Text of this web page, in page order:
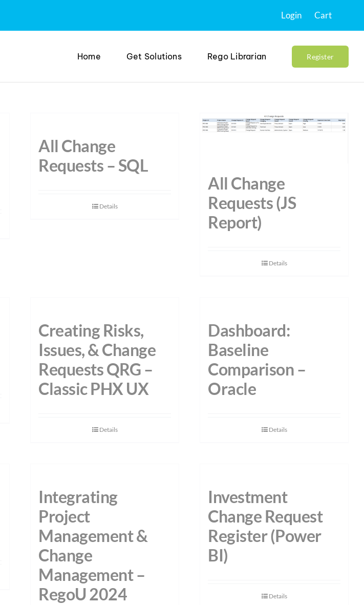
Login Cart
Home Get Solutions Rego Librarian Register
All Change
Requests – SQL
Details
All Change
Requests (JS
Report)
Details
Creating Risks,
Issues, & Change
Requests QRG –
Classic PHX UX
Details
Dashboard:
Baseline
Comparison –
Oracle
Details
Integrating
Project
Management &
Change
Management –
RegoU 2024
Investment
Change Request
Register (Power
BI)
Details